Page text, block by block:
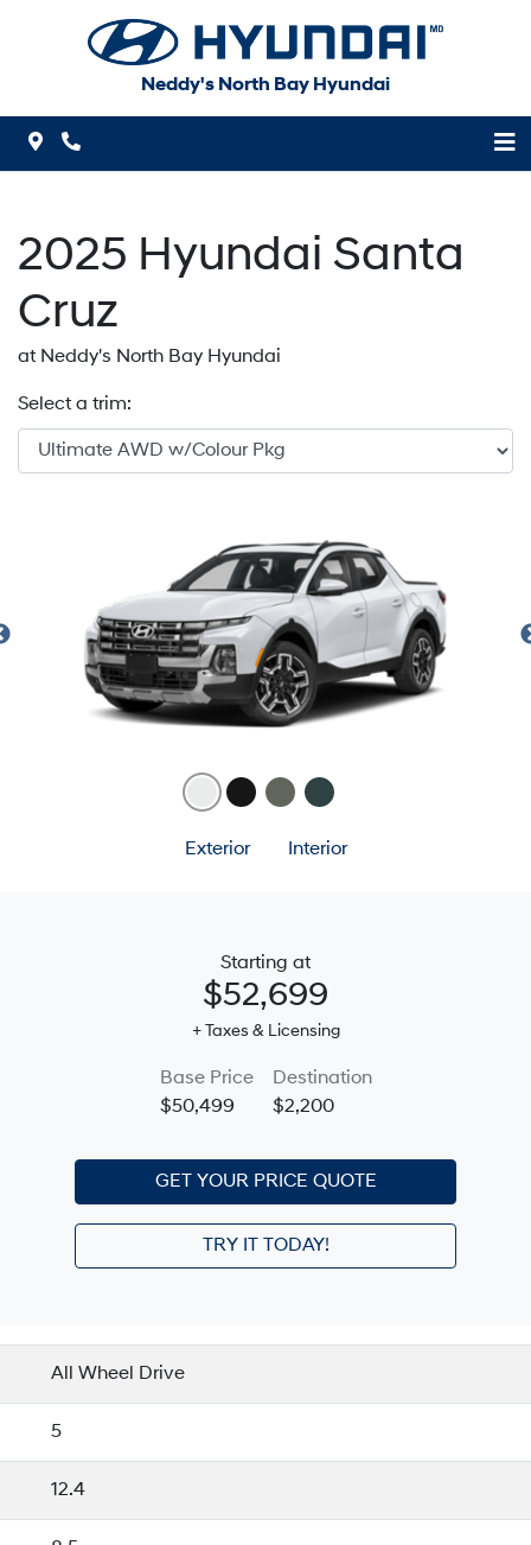
Neddy's North Bay Hyundai
Map Icon
2025 Hyundai Santa
Cruz
at Neddy's North Bay Hyundai
Select a trim:
Exterior Interior
Starting at
$52,699
+ Taxes & Licensing
Base Price
$50,499
Destination
$2,200
GET YOUR PRICE QUOTE
TRY IT TODAY!
All Wheel Drive
5
12.4